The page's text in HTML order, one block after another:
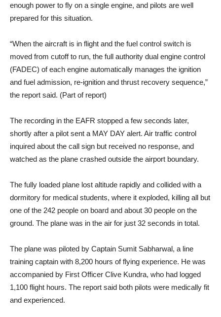
enough power to fly on a single engine, and pilots are well
prepared for this situation.
“When the aircraft is in flight and the fuel control switch is
moved from cutoff to run, the full authority dual engine control
(FADEC) of each engine automatically manages the ignition
and fuel admission, re-ignition and thrust recovery sequence,”
the report said. (Part of report)
The recording in the EAFR stopped a few seconds later,
shortly after a pilot sent a MAY DAY alert. Air traffic control
inquired about the call sign but received no response, and
watched as the plane crashed outside the airport boundary.
The fully loaded plane lost altitude rapidly and collided with a
dormitory for medical students, where it exploded, killing all but
one of the 242 people on board and about 30 people on the
ground. The plane was in the air for just 32 seconds in total.
The plane was piloted by Captain Sumit Sabharwal, a line
training captain with 8,200 hours of flying experience. He was
accompanied by First Officer Clive Kundra, who had logged
1,100 flight hours. The report said both pilots were medically fit
and experienced.